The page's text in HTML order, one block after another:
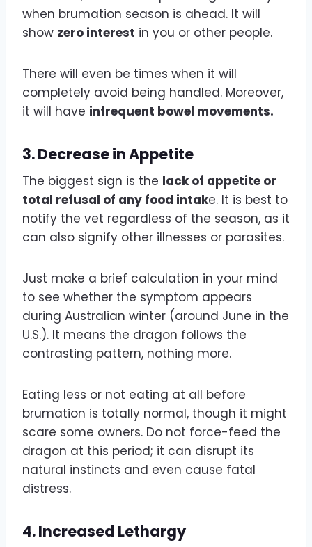
when brumation season is ahead. It will
show zero interest in you or other people.
There will even be times when it will
completely avoid being handled. Moreover,
it will have infrequent bowel movements.
3.Decrease in Appetite
The biggest sign is the lack of appetite or
total refusal of any food intake. It is best to
notify the vet regardless of the season, as it
can also signify other illnesses or parasites.
Just make a brief calculation in your mind
to see whether the symptom appears
during Australian winter (around June in the
U.S.). It means the dragon follows the
contrasting pattern, nothing more.
Eating less or not eating at all before
brumation is totally normal, though it might
scare some owners. Do not force-feed the
dragon at this period; it can disrupt its
natural instincts and even cause fatal
distress.
4.Increased Lethargy